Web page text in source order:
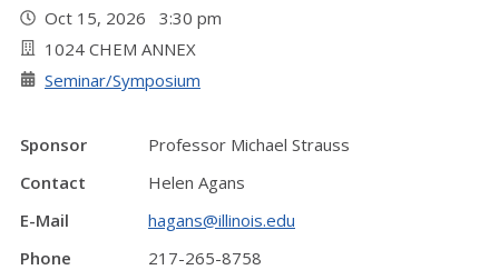
Oct 15, 2026 3:30 pm
1024 CHEM ANNEX
Seminar/Symposium
Sponsor
Professor Michael Strauss
Contact
Helen Agans
E-Mail
hagans@illinois.edu
Phone
217-265-8758